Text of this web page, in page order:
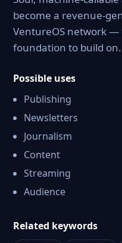
become a revenue-
VentureOS network —
foundation to build on.
Possible uses
Publishing
Newsletters
Journalism
Content
Streaming
Audience
Related keywords